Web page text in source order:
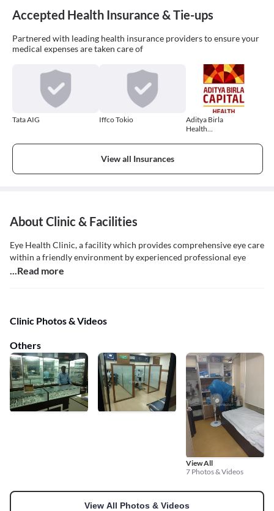
Accepted Health Insurance & Tie-ups
Partnered with leading health insurance providers to ensure your
medical expenses are taken care of
Tata AIG Iffco Tokio
Aditya Birla
Health
View all Insurances
About Clinic & Facilities
Eye Health Clinic, a facility which provides comprehensive eye care
within a friendly environment by experienced professional eye
...Read more
Clinic Photos & Videos
Others
View All
7 Photos & Videos
View All Photos & Videos